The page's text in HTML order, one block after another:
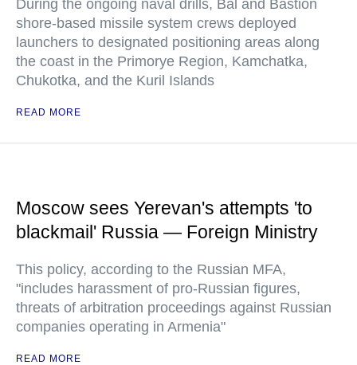
During the ongoing naval drills, Bal and Bastion
shore-based missile system crews deployed
launchers to designated positioning areas along
the coast in the Primorye Region, Kamchatka,
Chukotka, and the Kuril Islands
READ MORE
Moscow sees Yerevan's attempts 'to
blackmail' Russia — Foreign Ministry
This policy, according to the Russian MFA,
"includes harassment of pro-Russian figures,
threats of arbitration proceedings against Russian
companies operating in Armenia"
READ MORE